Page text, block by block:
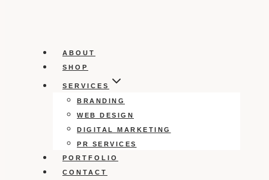
ABOUT
SHOP
SERVICES
BRANDING
WEB DESIGN
DIGITAL MARKETING
PR SERVICES
PORTFOLIO
CONTACT